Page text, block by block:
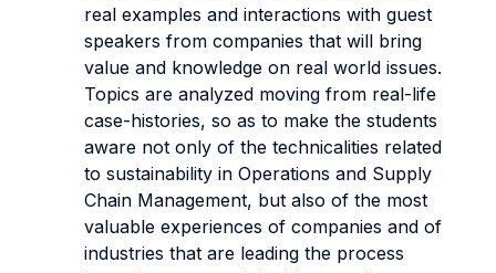
real examples and interactions with guest
speakers from companies that will bring
value and knowledge on real world issues.
Topics are analyzed moving from real-life
case-histories, so as to make the students
aware not only of the technicalities related
to sustainability in Operations and Supply
Chain Management, but also of the most
valuable experiences of companies and of
industries that are leading the process